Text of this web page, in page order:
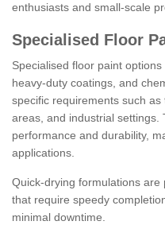
enthusiasts and small-scale
Specialised Floor
Specialised floor paint
heavy-duty coatings, and
specific requirements such
areas, and industrial settings.
performance and durability,
applications.
Quick-drying formulations
that require speedy
minimal downtime.